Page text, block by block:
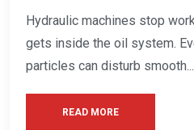
Hydraulic machines stop
gets inside the oil system.
particles can disturb smooth...
READ MORE